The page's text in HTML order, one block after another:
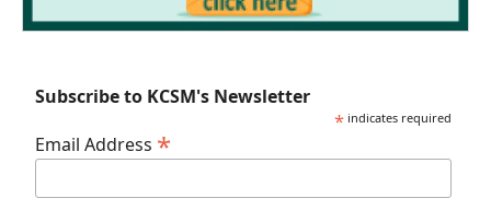
Subscribe to KCSM's Newsletter
* indicates required
Email Address *